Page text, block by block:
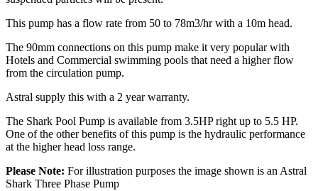
This pump has a flow rate from 50 to 78m3/hr with a 10m head.
The 90mm connections on this pump make it very popular with
Hotels and Commercial swimming pools that need a higher flow
from the circulation pump.
Astral supply this with a 2 year warranty.
The Shark Pool Pump is available from 3.5HP right up to 5.5 HP.
One of the other benefits of this pump is the hydraulic performance
at the higher head loss range.
Please Note: For illustration purposes the image shown is an Astral
Shark Three Phase Pump